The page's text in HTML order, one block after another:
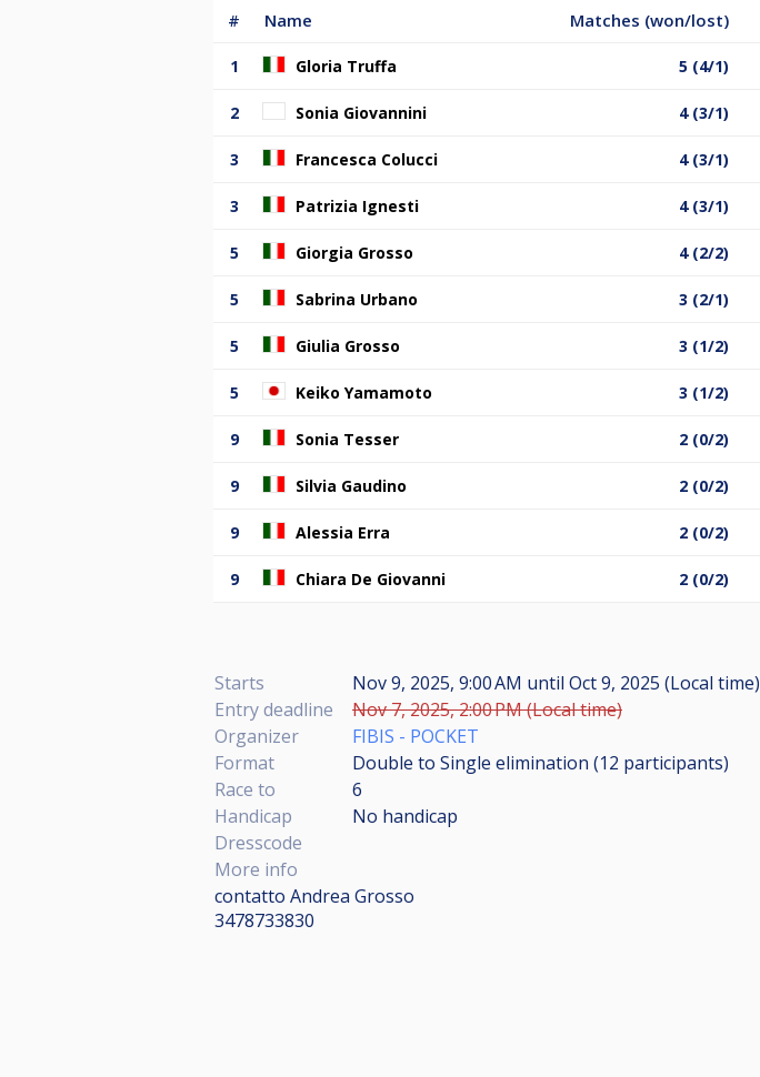
# Name Matches (won/lost)
1 Gloria Truffa 5 (4/1)
2 Sonia Giovannini 4 (3/1)
3 Francesca Colucci 4 (3/1)
3 Patrizia Ignesti 4 (3/1)
5 Giorgia Grosso 4 (2/2)
5 Sabrina Urbano 3 (2/1)
5 Giulia Grosso 3 (1/2)
5 Keiko Yamamoto 3 (1/2)
9 Sonia Tesser 2 (0/2)
9 Silvia Gaudino 2 (0/2)
9 Alessia Erra 2 (0/2)
9 Chiara De Giovanni 2 (0/2)
Starts Nov 9, 2025, 9:00 AM until Oct 9, 2025 (Local time)
Entry deadline
Nov 7, 2025, 2:00 PM (Local time)
Organizer
FIBIS - POCKET
Format
Double to Single elimination (12 participants)
Race to
6
Handicap
No handicap
Dresscode
More info
contatto Andrea Grosso
3478733830